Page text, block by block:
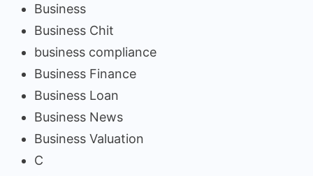
Business
Business Chit
business compliance
Business Finance
Business Loan
Business News
Business Valuation
C